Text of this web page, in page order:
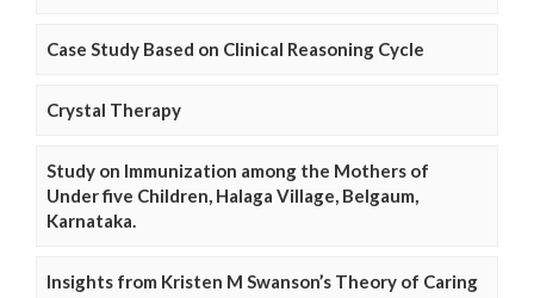
Case Study Based on Clinical Reasoning Cycle
Crystal Therapy
Study on Immunization among the Mothers of
Under five Children, Halaga Village, Belgaum,
Karnataka.
Insights from Kristen M Swanson’s Theory of Caring